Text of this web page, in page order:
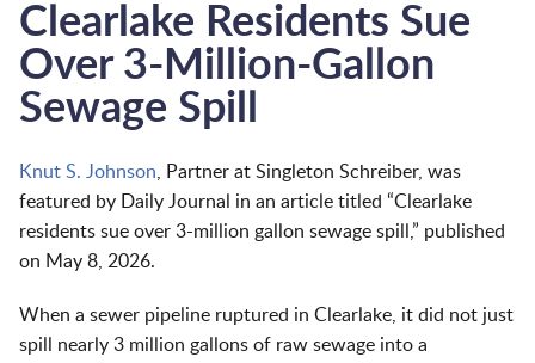
Clearlake Residents Sue
Over 3-Million-Gallon
Sewage Spill
Knut S. Johnson , Partner at Singleton Schreiber, was
featured by Daily Journal in an article titled “Clearlake
residents sue over 3-million gallon sewage spill,” published
on May 8, 2026.
When a sewer pipeline ruptured in Clearlake, it did not just
spill nearly 3 million gallons of raw sewage into a